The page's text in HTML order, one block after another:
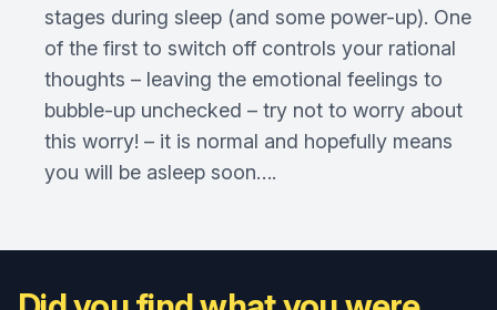
stages during sleep (and some power-up). One
of the first to switch off controls your rational
thoughts – leaving the emotional feelings to
bubble-up unchecked – try not to worry about
this worry! – it is normal and hopefully means
you will be asleep soon….